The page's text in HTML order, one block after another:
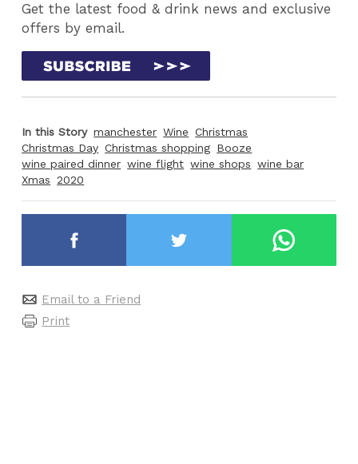
Get the latest food & drink news and exclusive
offers by email.
In this Story manchester Wine Christmas
Christmas Day Christmas shopping Booze
wine paired dinner wine flight wine shops wine bar
Xmas 2020
Email to a Friend
Print